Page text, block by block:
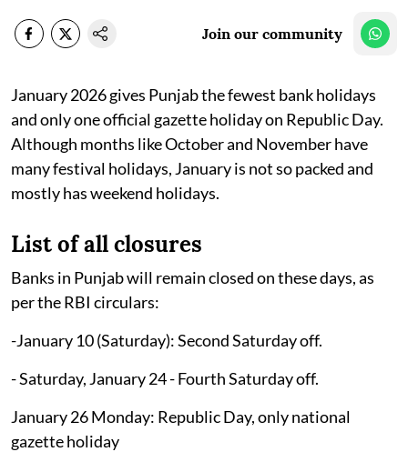
Join our community
January 2026 gives Punjab the fewest bank holidays
and only one official gazette holiday on Republic Day.
Although months like October and November have
many festival holidays, January is not so packed and
mostly has weekend holidays.
List of all closures
Banks in Punjab will remain closed on these days, as
per the RBI circulars:
-January 10 (Saturday): Second Saturday off.
- Saturday, January 24 - Fourth Saturday off.
January 26 Monday: Republic Day, only national
gazette holiday